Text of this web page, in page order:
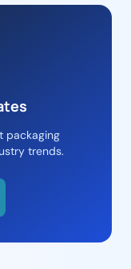
packaging
trends.